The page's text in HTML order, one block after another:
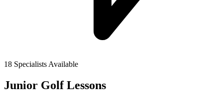
18 Specialists Available
Junior Golf Lessons